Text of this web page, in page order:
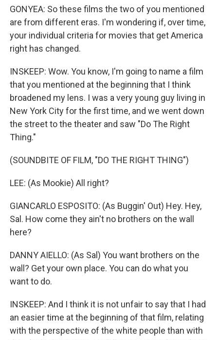
GONYEA: So these films the two of you mentioned
are from different eras. I'm wondering if, over time,
your individual criteria for movies that get America
right has changed.
INSKEEP: Wow. You know, I'm going to name a film
that you mentioned at the beginning that I think
broadened my lens. I was a very young guy living in
New York City for the first time, and we went down
the street to the theater and saw "Do The Right
Thing."
(SOUNDBITE OF FILM, "DO THE RIGHT THING")
LEE: (As Mookie) All right?
GIANCARLO ESPOSITO: (As Buggin' Out) Hey. Hey,
Sal. How come they ain't no brothers on the wall
here?
DANNY AIELLO: (As Sal) You want brothers on the
wall? Get your own place. You can do what you
want to do.
INSKEEP: And I think it is not unfair to say that I had
an easier time at the beginning of that film, relating
with the perspective of the white people than with